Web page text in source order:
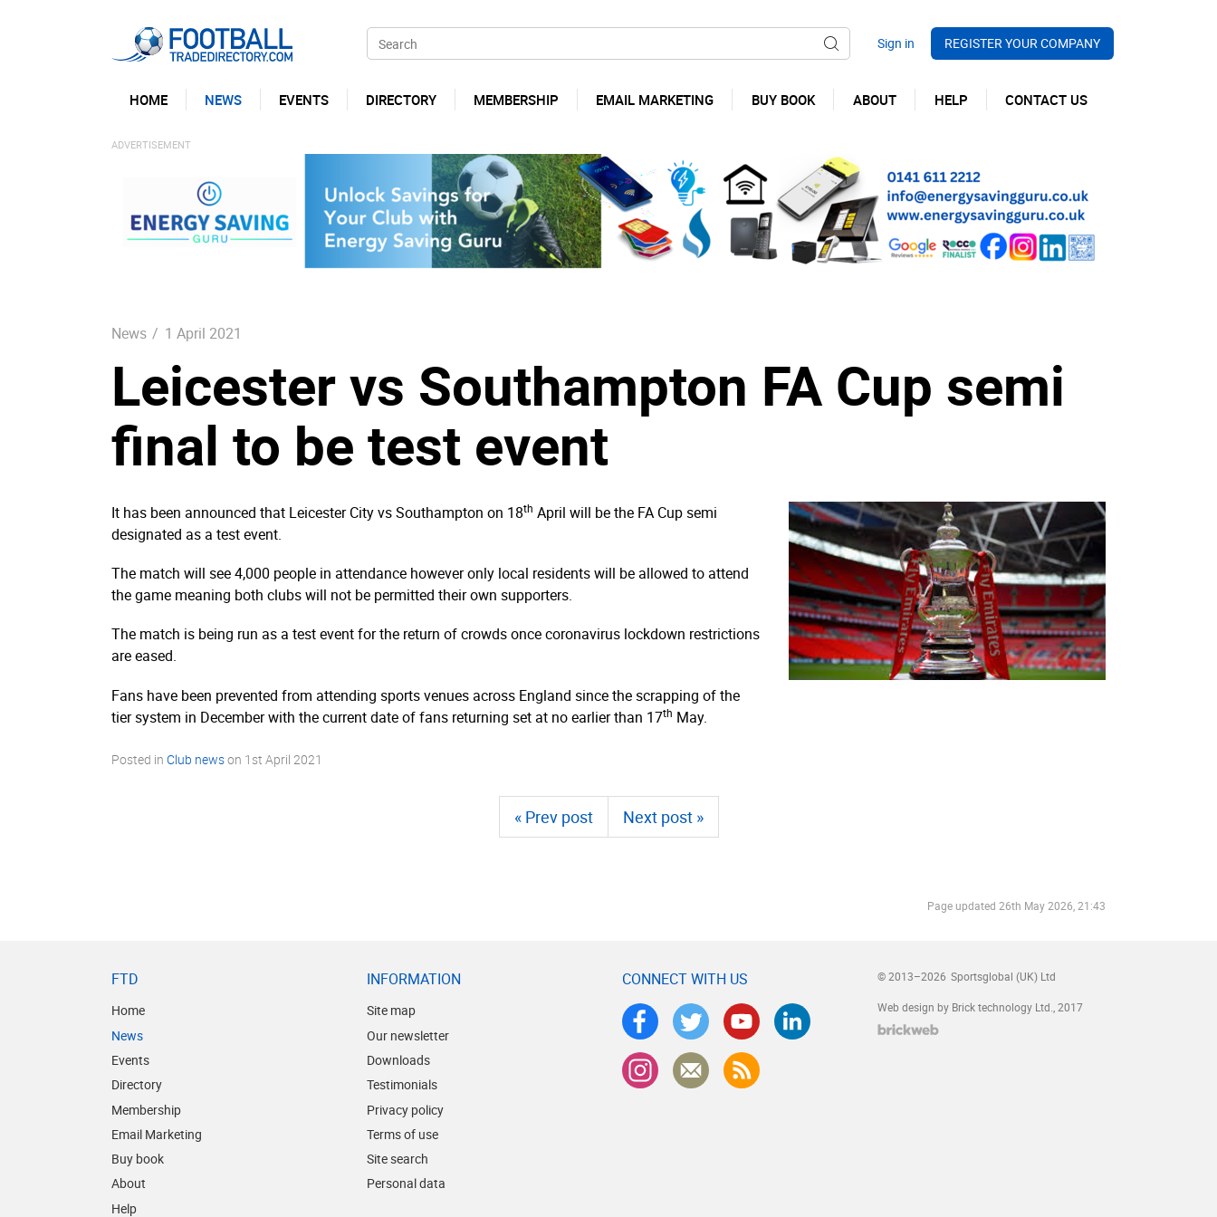
REGISTER YOUR COMPANY
HOME NEWS EVENTS DIRECTORY MEMBERSHIP EMAIL MARKETING BUY BOOK ABOUT HELP CONTACT US
News / 1 April 2021
Leicester vs Southampton FA Cup semi
final to be test event
It has been announced that Leicester City vs Southampton on 18th April will be the FA Cup semi
designated as a test event.
The match will see 4,000 people in attendance however only local residents will be allowed to attend
the game meaning both clubs will not be permitted their own supporters.
The match is being run as a test event for the return of crowds once coronavirus lockdown restrictions
are eased.
Fans have been prevented from attending sports venues across England since the scrapping of the
tier system in December with the current date of fans returning set at no earlier than 17th May.
Posted in Club newson 1st April 2021
« Prev post Next post »
Page updated 26th May 2026, 21:43
FTD
Home
News
Events
Directory
Membership
Email Marketing
Buy book
About
Help
INFORMATION
Site map
Our newsletter
Downloads
Testimonials
Privacy policy
Terms of use
Site search
Personal data
CONNECT WITH US © 2013–2026 Sportsglobal (UK) Ltd
Web design by Brick technology Ltd. , 2017